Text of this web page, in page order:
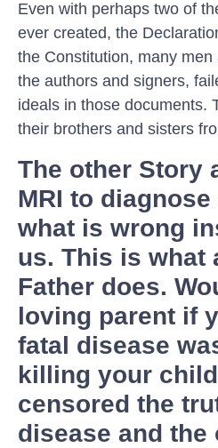
Even with perhaps two of
ever created, the
the Constitution, many
the authors and signers,
ideals in those documents.
their brothers and sisters
The other Story
MRI to
what is wrong
us. This is what
Father does.
loving parent if
fatal disease
killing your
censored the
disease and the